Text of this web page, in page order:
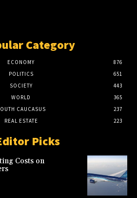
Category
ECONOMY
876
POLITICS
651
SOCIETY
443
WORLD
365
CAUCASUS
237
REAL ESTATE
223
Picks
Costs on